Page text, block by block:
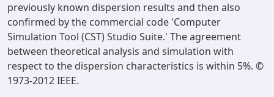
previously known dispersion results and then also
confirmed by the commercial code 'Computer
Simulation Tool (CST) Studio Suite.' The agreement
between theoretical analysis and simulation with
respect to the dispersion characteristics is within 5%. ©
1973-2012 IEEE.